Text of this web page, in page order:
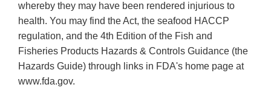
whereby they may have been rendered injurious to
health. You may find the Act, the seafood HACCP
regulation, and the 4th Edition of the Fish and
Fisheries Products Hazards & Controls Guidance (the
Hazards Guide) through links in FDA's home page at
www.fda.gov.